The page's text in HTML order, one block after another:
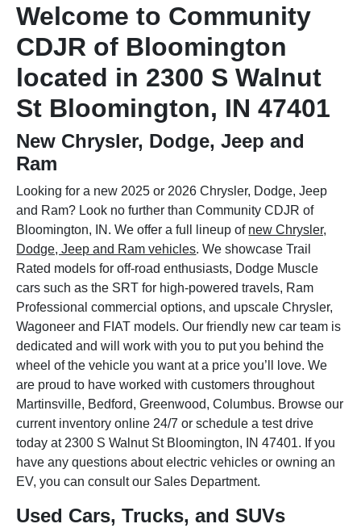
Welcome to Community
CDJR of Bloomington
located in 2300 S Walnut
St Bloomington, IN 47401
New Chrysler, Dodge, Jeep and
Ram
Looking for a new 2025 or 2026 Chrysler, Dodge, Jeep
and Ram? Look no further than Community CDJR of
Bloomington, IN. We offer a full lineup of new Chrysler,
Dodge, Jeep and Ram vehicles. We showcase Trail
Rated models for off-road enthusiasts, Dodge Muscle
cars such as the SRT for high-powered travels, Ram
Professional commercial options, and upscale Chrysler,
Wagoneer and FIAT models. Our friendly new car team is
dedicated and will work with you to put you behind the
wheel of the vehicle you want at a price you’ll love. We
are proud to have worked with customers throughout
Martinsville, Bedford, Greenwood, Columbus. Browse our
current inventory online 24/7 or schedule a test drive
today at 2300 S Walnut St Bloomington, IN 47401. If you
have any questions about electric vehicles or owning an
EV, you can consult our Sales Department.
Used Cars, Trucks, and SUVs